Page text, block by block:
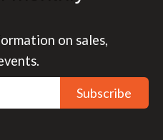
on sales,
Subscribe